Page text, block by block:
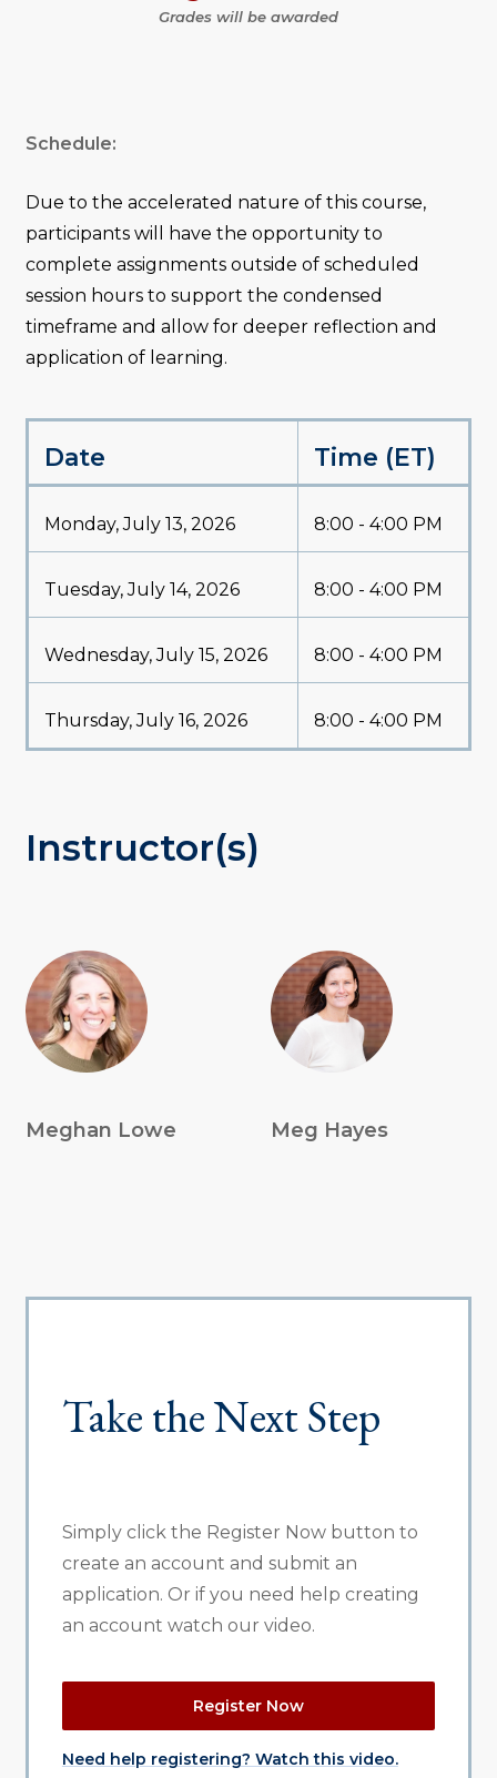
Grades will be awarded
Schedule:
Due to the accelerated nature of this course,
participants will have the opportunity to
complete assignments outside of scheduled
session hours to support the condensed
timeframe and allow for deeper reflection and
application of learning.
Date Time (ET)
Monday, July 13, 2026 8:00 - 4:00 PM
Tuesday, July 14, 2026 8:00 - 4:00 PM
Wednesday, July 15, 2026 8:00 - 4:00 PM
Thursday, July 16, 2026 8:00 - 4:00 PM
Instructor(s)
Meghan Lowe Meg Hayes
Take the Next Step
Simply click the Register Now button to
create an account and submit an
application. Or if you need help creating
an account watch our video.
Register Now
Need help registering? Watch this video.